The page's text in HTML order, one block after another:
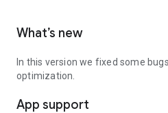
What’s new
In this version we fixed some
optimization.
App support